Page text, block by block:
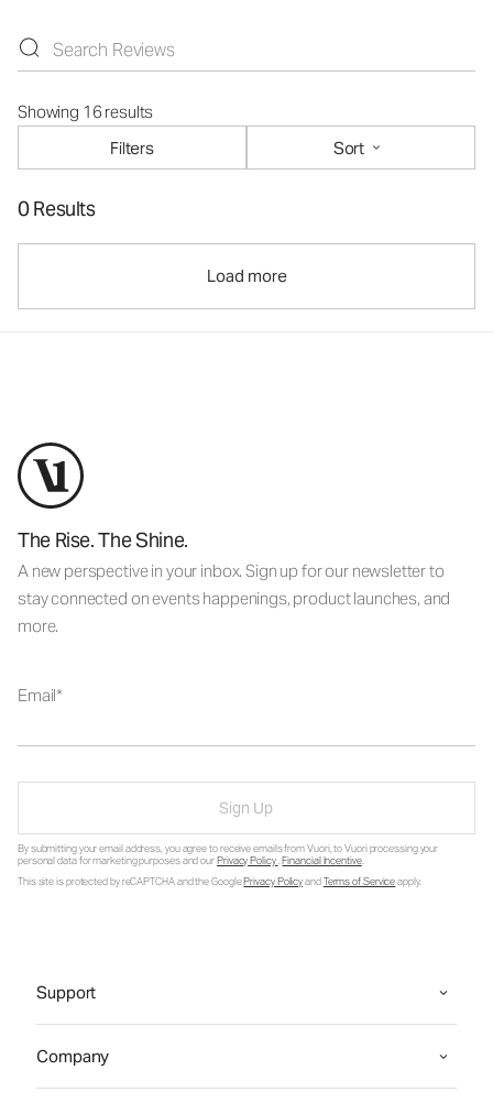
Showing 16 results
Filters
Sort
0 Results
Load more
The Rise. The Shine.
A new perspective in your inbox. Sign up for our newsletter to
stay connected on events happenings, product launches, and
more.
Email
Sign Up
By submitting your email address, you agree to receive emails from Vuori, to Vuori processing your
personal data for marketing purposes and ourPrivacy Policy.Financial Incentive.
This site is protected by reCAPTCHA and the GooglePrivacy PolicyandTerms of Serviceapply.
Support
Company